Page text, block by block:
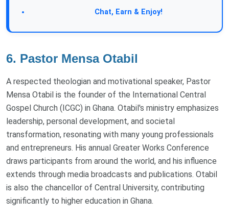
Chat, Earn & Enjoy!
6. Pastor Mensa Otabil
A respected theologian and motivational speaker, Pastor
Mensa Otabil is the founder of the International Central
Gospel Church (ICGC) in Ghana. Otabil's ministry emphasizes
leadership, personal development, and societal
transformation, resonating with many young professionals
and entrepreneurs. His annual Greater Works Conference
draws participants from around the world, and his influence
extends through media broadcasts and publications. Otabil
is also the chancellor of Central University, contributing
significantly to higher education in Ghana.